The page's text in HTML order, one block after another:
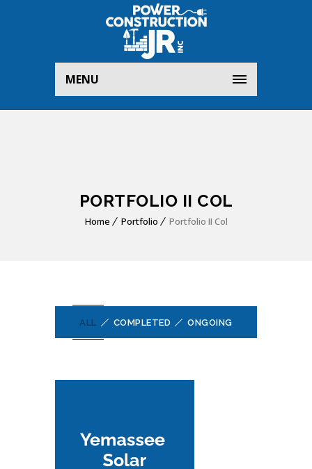
MENU
PORTFOLIO II COL
Home Portfolio Portfolio II Col
ALL COMPLETED ONGOING